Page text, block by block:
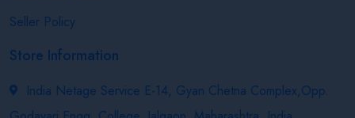
Seller Policy
Store Information
India Netage Service E-14, Gyan Chetna Complex,Opp.